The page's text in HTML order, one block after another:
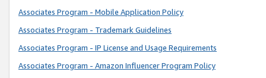
Associates Program - Mobile Application Policy
Associates Program - Trademark Guidelines
Associates Program - IP License and Usage Requirements
Associates Program - Amazon Influencer Program Policy